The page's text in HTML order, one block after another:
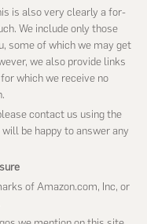
is also very clearly a for-
We include only those
some of which we may get
we also provide links
which we receive no
contact us using the
be happy to answer any
of Amazon.com, Inc, or